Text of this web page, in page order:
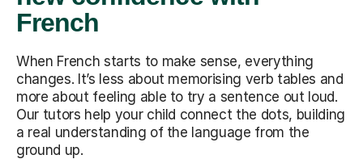
French
When French starts to make sense, everything
changes. It’s less about memorising verb tables and
more about feeling able to try a sentence out loud.
Our tutors help your child connect the dots, building
a real understanding of the language from the
ground up.